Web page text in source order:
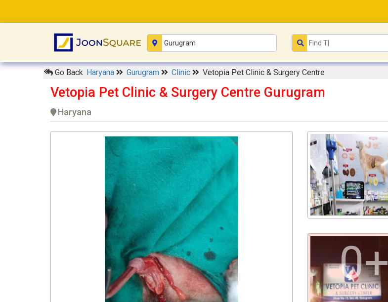
Go Back Haryana Gurugram Clinic Vetopia Pet Clinic & Surgery Centre
Vetopia Pet Clinic & Surgery Centre Gurugram
Haryana
0+